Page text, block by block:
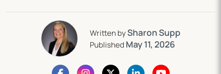
Written bySharon Supp
Published May 11, 2026